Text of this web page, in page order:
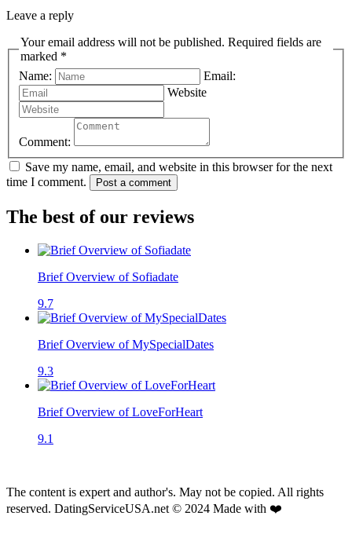
Leave a reply
Your email address will not be published. Required fields are
marked *
Name:
Email:
Website
Comment:
Save my name, email, and website in this browser for the next
time I comment.
Post a comment
The best of our reviews
Brief Overview of Sofiadate
9.7
Brief Overview of MySpecialDates
9.3
Brief Overview of LoveForHeart
9.1
The content is expert and author's. May not be copied. All rights
reserved. DatingServiceUSA.net © 2024 Made with ❤️